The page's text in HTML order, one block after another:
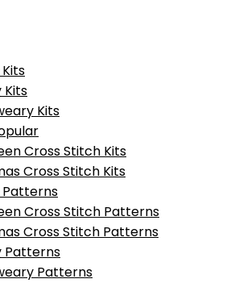
Kits
Kits
Cross Stitch Kits
Cross Stitch Kits
Patterns
Cross Stitch Patterns
Cross Stitch Patterns
Patterns
Patterns